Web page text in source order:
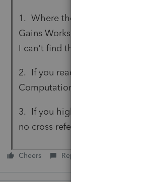
1. Where the results on Line
Gains Worksheet are
I can't find this number on any
2. If you read the text on Line
Computation Worksheet".
3. If you highlight Line 22 in
no cross reference or any
Cheers Reply